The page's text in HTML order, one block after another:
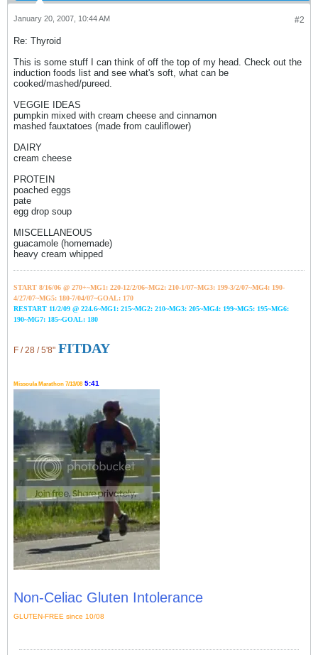
#2
January 20, 2007, 10:44 AM
Re: Thyroid
This is some stuff I can think of off the top of my head. Check out the
induction foods list and see what's soft, what can be
cooked/mashed/pureed.
VEGGIE IDEAS
pumpkin mixed with cream cheese and cinnamon
mashed fauxtatoes (made from cauliflower)
DAIRY
cream cheese
PROTEIN
poached eggs
pate
egg drop soup
MISCELLANEOUS
guacamole (homemade)
heavy cream whipped
START 8/16/06 @ 270+~MG1: 220-12/2/06~MG2: 210-1/07~MG3: 199-3/2/07~MG4: 190-
4/27/07~MG5: 180-7/04/07~GOAL: 170
RESTART 11/2/09 @ 224.6~MG1: 215~MG2: 210~MG3: 205~MG4: 199~MG5: 195~MG6:
190~MG7: 185~GOAL: 180
F / 28 / 5'8" FITDAY
Missoula Marathon 7/13/08 5:41
Non-Celiac Gluten Intolerance
GLUTEN-FREE since 10/08